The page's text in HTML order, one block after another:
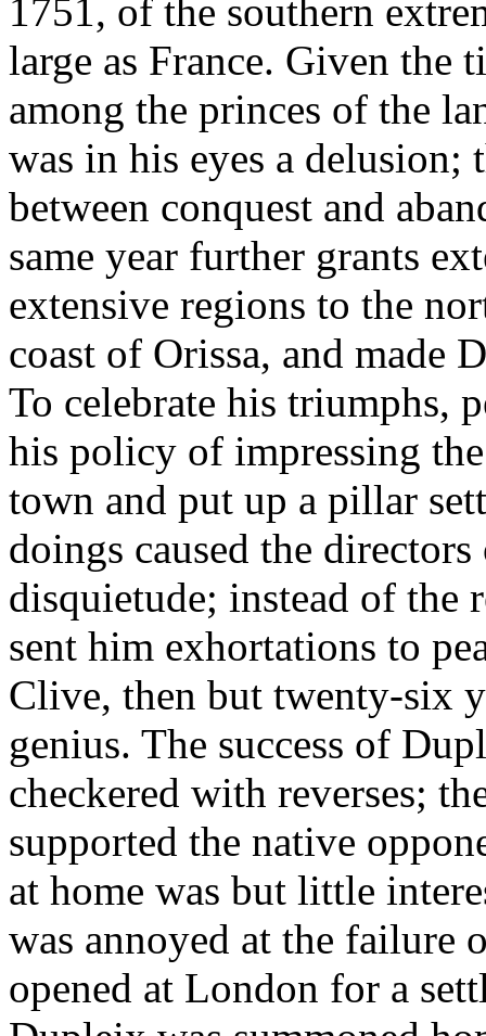
1751, of the southern
large as France. Given the
among the princes of the
was in his eyes a delusion;
between conquest and
same year further grants
extensive regions to the
coast of Orissa, and
To celebrate his triumphs,
his policy of impressing
town and put up a pillar
doings caused the
disquietude; instead of the
sent him exhortations to
Clive, then but twenty-six
genius. The success of
checkered with reverses;
supported the native
at home was but little
was annoyed at the failure
opened at London for a